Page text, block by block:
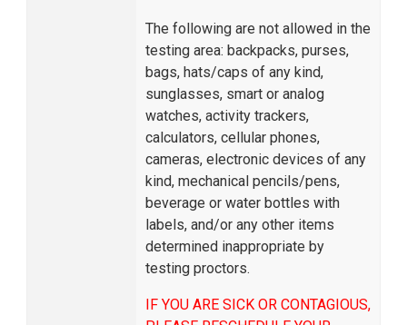
The following are not allowed in the
testing area: backpacks, purses,
bags, hats/caps of any kind,
sunglasses, smart or analog
watches, activity trackers,
calculators, cellular phones,
cameras, electronic devices of any
kind, mechanical pencils/pens,
beverage or water bottles with
labels, and/or any other items
determined inappropriate by
testing proctors.
IF YOU ARE SICK OR CONTAGIOUS,